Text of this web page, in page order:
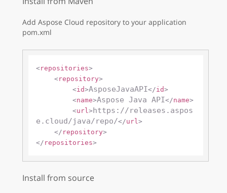
Add Aspose Cloud repository to your application
pom.xml
<repositories>
<repository>
<id>AsposeJavaAPI</id>
<name>Aspose Java API</name>
<url> https://releases.aspos
e.cloud/java/repo/</url>
</ repository>
</ repositories>
Install from source